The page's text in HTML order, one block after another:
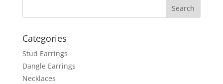
Categories
Stud Earrings
Dangle Earrings
Necklaces